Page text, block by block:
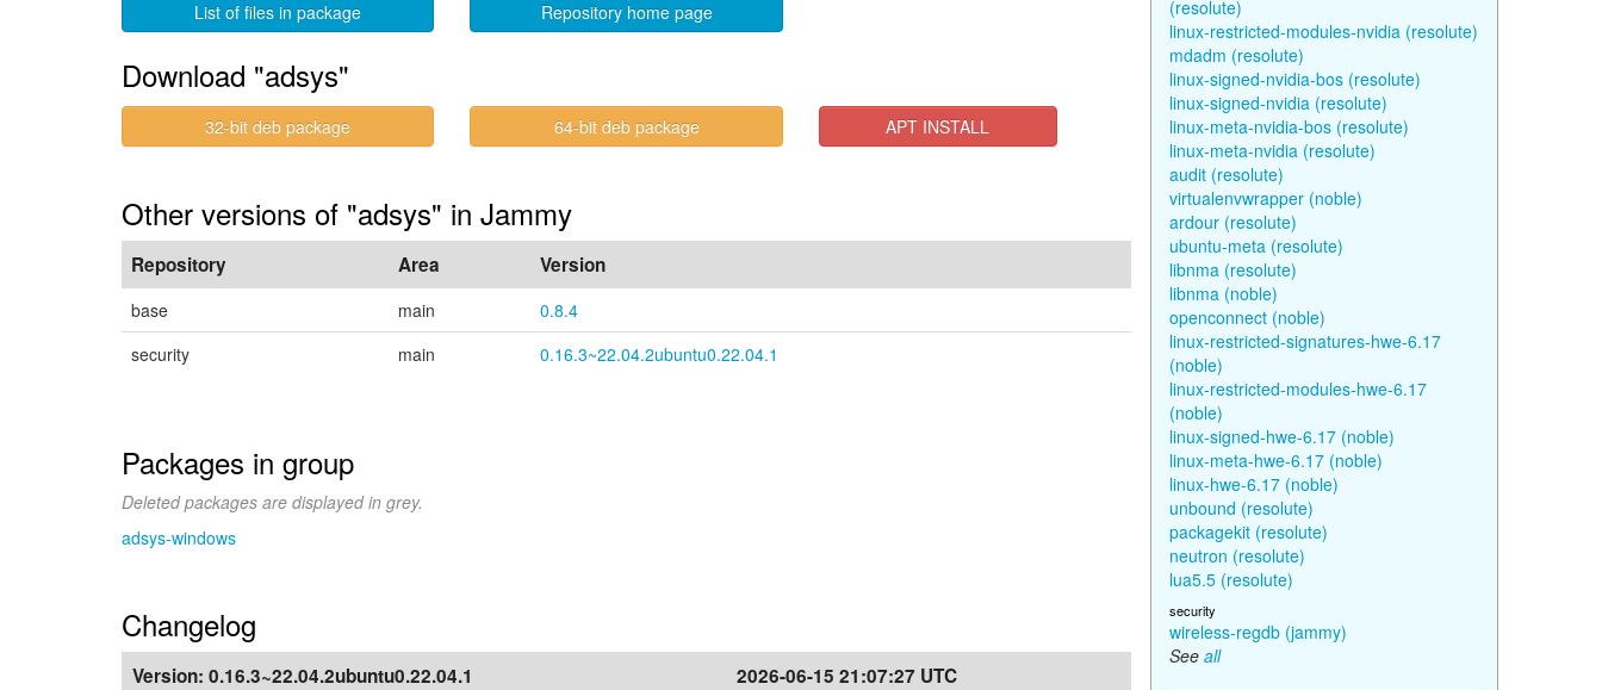
List of files in package Repository home page
Download "adsys"
32-bit deb package 64-bit deb package APT INSTALL
Other versions of "adsys" in Jammy
Repository Area Version
base main
0.8.4
security
main 0.16.3~22.04.2ubuntu0.22.04.1
Packages in group
Deleted packages are displayed in grey.
adsys-windows
Changelog
Version: 0.16.3~22.04.2ubuntu0.22.04.1 2026-06-15 21:07:27 UTC
(resolute)
linux-restricted-modules-nvidia (resolute)
mdadm (resolute)
linux-signed-nvidia-bos (resolute)
linux-signed-nvidia (resolute)
linux-meta-nvidia-bos (resolute)
linux-meta-nvidia (resolute)
audit (resolute)
virtualenvwrapper (noble)
ardour (resolute)
ubuntu-meta (resolute)
libnma (resolute)
libnma (noble)
openconnect (noble)
linux-restricted-signatures-hwe-6.17
(noble)
linux-restricted-modules-hwe-6.17
(noble)
linux-signed-hwe-6.17 (noble)
linux-meta-hwe-6.17 (noble)
linux-hwe-6.17 (noble)
unbound (resolute)
packagekit (resolute)
neutron (resolute)
lua5.5 (resolute)
security
wireless-regdb (jammy)
See all